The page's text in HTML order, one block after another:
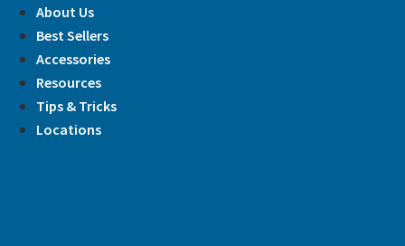
Skip
content
About Us
Best Sellers
Accessories
Resources
Tips & Tricks
Locations